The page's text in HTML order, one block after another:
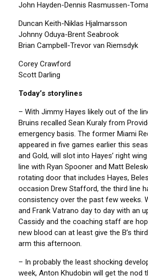
John Hayden-Dennis Rasmussen-
Duncan Keith-Niklas Hjalmarsson
Johnny Oduya-Brent Seabrook
Brian Campbell-Trevor van Riemsdyk
Corey Crawford
Scott Darling
Today’s storylines
– With Jimmy Hayes likely out of the
Bruins recalled Sean Kuraly from
emergency basis. The former Miami
appeared in five games earlier this
and Gold, will slot into Hayes’ right
line with Ryan Spooner and Matt
rotating door that includes Hayes,
occasion Drew Stafford, the third line
consistency over the past few weeks.
and Frank Vatrano day to day with an
Cassidy and the coaching staff are
new blood can at least give the B’s
arm this afternoon.
– In probably the least shocking
week, Anton Khudobin will get the nod